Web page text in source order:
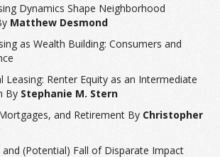
Dynamics Shape Neighborhood
Matthew Desmond
as Wealth Building: Consumers and
Leasing: Renter Equity as an Intermediate
By Stephanie M. Stern
and Retirement By Christopher
and (Potential) Fall of Disparate Impact